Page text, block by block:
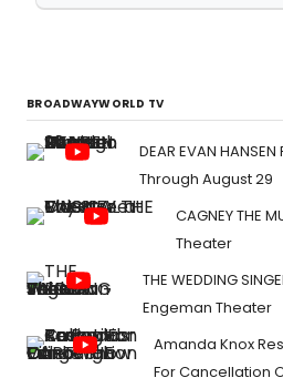
BROADWAYWORLD TV
DEAR EVAN
Through August 29
CAGNEY THE
Theater
THE WEDDING
Engeman Theater
Amanda Knox
For Cancellation